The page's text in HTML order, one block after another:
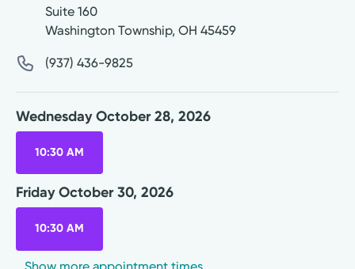
Suite 160
Washington Township, OH 45459
(937) 436-9825
Wednesday October 28, 2026
10:30 AM
Friday October 30, 2026
10:30 AM
Show more appointment times